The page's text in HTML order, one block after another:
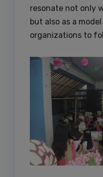
resonate not only
but also as a
organizations to